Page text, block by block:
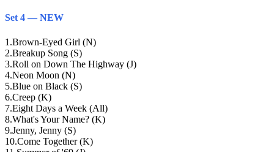
Set 4 — NEW
1 .Brown-Eyed Girl (N)
2.Breakup Song (S)
3.Roll on Down The Highway (J)
4.Neon Moon (N)
5.Blue on Black (S)
6.Creep (K)
7.Eight Days a Week (All)
8.What's Your Name? (K)
9.Jenny, Jenny (S)
10.Come Together (K)